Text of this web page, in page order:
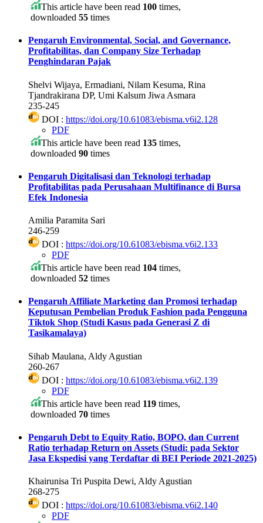
This article have been read 100 times,
downloaded 55 times
Pengaruh Environmental, Social, and Governance,
Profitabilitas, dan Company Size Terhadap
Penghindaran Pajak
Shelvi Wijaya, Ermadiani, Nilam Kesuma, Rina
Tjandrakirana DP, Umi Kalsum Jiwa Asmara
235-245
DOI : https://doi.org/10.61083/ebisma.v6i2.128
PDF
This article have been read 135 times,
downloaded 90 times
Pengaruh Digitalisasi dan Teknologi terhadap
Profitabilitas pada Perusahaan Multifinance di Bursa
Efek Indonesia
Amilia Paramita Sari
246-259
DOI : https://doi.org/10.61083/ebisma.v6i2.133
PDF
This article have been read 104 times,
downloaded 52 times
Pengaruh Affiliate Marketing dan Promosi terhadap
Keputusan Pembelian Produk Fashion pada Pengguna
Tiktok Shop (Studi Kasus pada Generasi Z di
Tasikamalaya)
Sihab Maulana, Aldy Agustian
260-267
DOI : https://doi.org/10.61083/ebisma.v6i2.139
PDF
This article have been read 119 times,
downloaded 70 times
Pengaruh Debt to Equity Ratio, BOPO, dan Current
Ratio terhadap Return on Assets (Studi: pada Sektor
Jasa Ekspedisi yang Terdaftar di BEI Periode 2021-2025)
Khairunisa Tri Puspita Dewi, Aldy Agustian
268-275
DOI : https://doi.org/10.61083/ebisma.v6i2.140
PDF